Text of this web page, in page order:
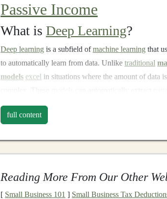
Passive Income
What is Deep Learning?
Deep learning is a subfield ofmachine learning that
to automatically learn from data. Unlike traditional
models excel in situations where the amount of data
such asimage classification
Why isDeep Learning
decisions or predictions automatically, without
automationreduces the need for ongoing
full content
Reading More From Our Other
[ Small Business 101 ] Small Business Tax